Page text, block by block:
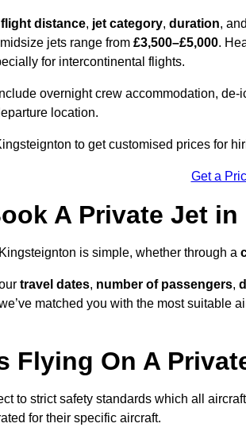
flight distance, jet category, duration, and
jets range from £3,500–£5,000.
for intercontinental flights.
overnight crew accommodation,
location.
to get customised prices for
Get a
A Private Jet
is simple, whether through a
travel dates, number of passengers,
matched you with the most suitable
Flying On A
to strict safety standards which all
for their specific aircraft.